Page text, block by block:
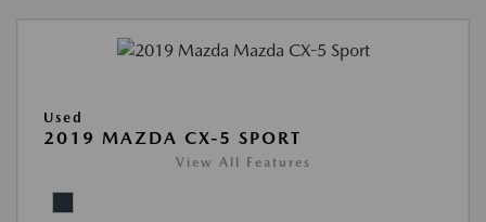
Used
2019 MAZDA CX-5 SPORT
View All Features